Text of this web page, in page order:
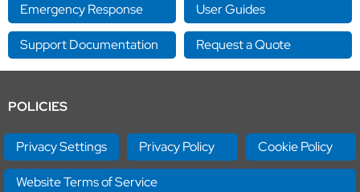
Emergency Response User Guides
Support Documentation Request a Quote
POLICIES
Privacy Settings Privacy Policy Cookie Policy
Website Terms of Service